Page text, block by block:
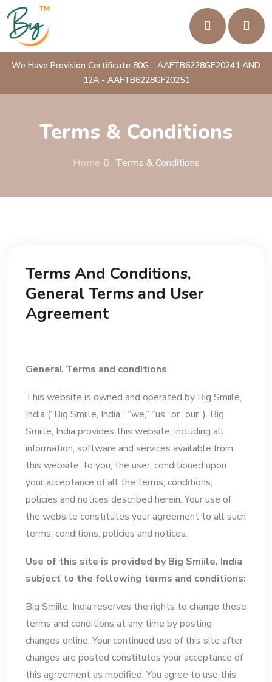
We Have Provision Certificate 80G - AAFTB6228GE20241 AND
12A - AAFTB6228GF20251
Terms & Conditions
Home Terms & Conditions
Terms And Conditions,
General Terms and User
Agreement
General Terms and conditions
This website is owned and operated by Big Smiile,
India (“Big Smiile, India”, “we,” “us” or “our”). Big
Smiile, India provides this website, including all
information, software and services available from
this website, to you, the user, conditioned upon
your acceptance of all the terms, conditions,
policies and notices described herein. Your use of
the website constitutes your agreement to all such
terms, conditions, policies and notices.
Use of this site is provided by Big Smiile, India
subject to the following terms and conditions:
Big Smiile, India reserves the rights to change these
terms and conditions at any time by posting
changes online. Your continued use of this site after
changes are posted constitutes your acceptance of
this agreement as modified. You agree to use this